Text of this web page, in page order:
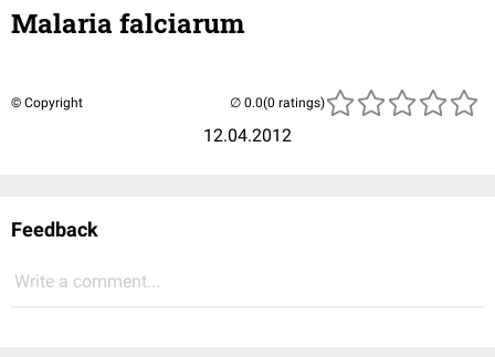
Malaria falciarum
© Copyright
12.04.2012
(0 ratings)
Feedback
Write a comment...